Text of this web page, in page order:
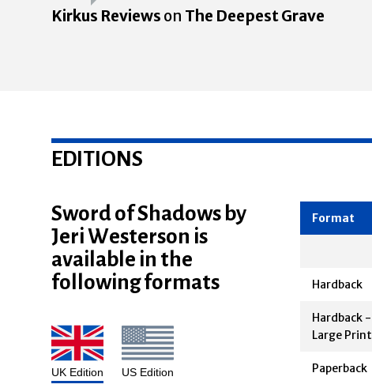
Kirkus Reviews on The Deepest Grave
EDITIONS
Sword of Shadows by
Jeri Westerson is
available in the
following formats
UK Edition US Edition
Hardback
Hardback -
Large Print
Paperback
Format